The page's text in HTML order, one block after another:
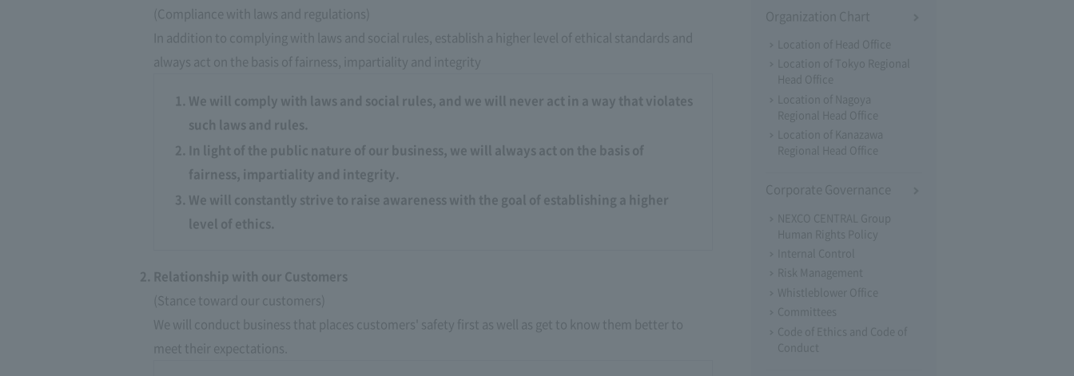
(Compliance with laws and regulations)
In addition to complying with laws and social rules, establish a higher level of ethical standards and
always act on the basis of fairness, impartiality and integrity
We will comply with laws and social rules, and we will never act in a way that violates
such laws and rules.
In light of the public nature of our business, we will always act on the basis of
fairness, impartiality and integrity.
We will constantly strive to raise awareness with the goal of establishing a higher
level of ethics.
Relationship with our Customers
(Stance toward our customers)
We will conduct business that places customers' safety first as well as get to know them better to
meet their expectations.​ ​
Organization Chart
Location of Head Office
Location of Tokyo Regional
Head Office
Location of Nagoya
Regional Head Office
Location of Kanazawa
Regional Head Office
Corporate Governance
NEXCO CENTRAL Group
Human Rights Policy
Internal Control
Risk Management
Whistleblower Office
Committees
Code of Ethics and Code of
Conduct